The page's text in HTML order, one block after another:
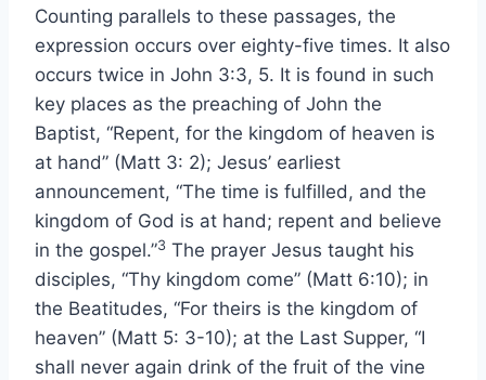
Counting parallels to these passages, the
expression occurs over eighty-five times. It also
occurs twice in John 3:3, 5. It is found in such
key places as the preaching of John the
Baptist, “Repent, for the kingdom of heaven is
at hand” (Matt 3: 2); Jesus’ earliest
announcement, “The time is fulfilled, and the
kingdom of God is at hand; repent and believe
in the gospel.”3 The prayer Jesus taught his
disciples, “Thy kingdom come” (Matt 6:10); in
the Beatitudes, “For theirs is the kingdom of
heaven” (Matt 5: 3-10); at the Last Supper, “I
shall never again drink of the fruit of the vine